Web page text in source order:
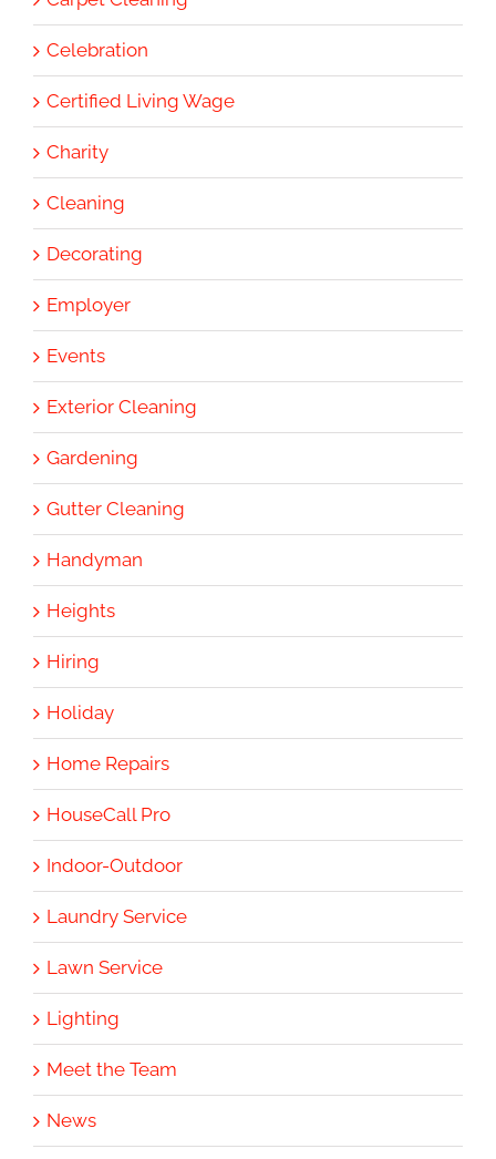
Celebration
Certified Living Wage
Charity
Cleaning
Decorating
Employer
Events
Exterior Cleaning
Gardening
Gutter Cleaning
Handyman
Heights
Hiring
Holiday
Home Repairs
HouseCall Pro
Indoor-Outdoor
Laundry Service
Lawn Service
Lighting
Meet the Team
News